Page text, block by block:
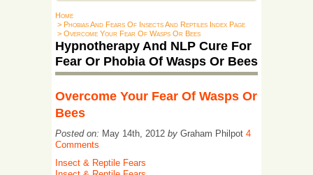
Home
> Phobias And Fears Of Insects And Reptiles Index Page
> Overcome Your Fear Of Wasps Or Bees
Hypnotherapy And NLP Cure For
Fear Or Phobia Of Wasps Or Bees
Overcome Your Fear Of Wasps Or
Bees
Posted on: May 14th, 2012 by Graham Philpot 4
Comments
Insect & Reptile Fears